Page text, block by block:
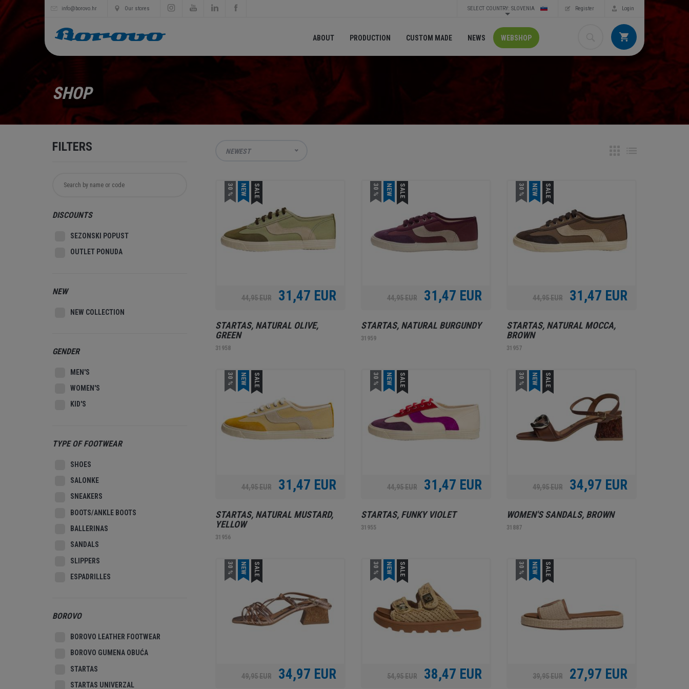
info@borovo.hr Our stores Login
Register
SELECT COUNTRY: SLOVENIA
ABOUT PRODUCTION CUSTOM MADE NEWS WEBSHOP
SHOP
NEWEST
30 % NEW SALE
44,95 EUR 31,47 EUR
STARTAS, NATURAL OLIVE,
GREEN
31958
30 % NEW SALE
44,95 EUR 31,47 EUR
STARTAS, NATURAL BURGUNDY
31959
30 % NEW SALE
44,95 EUR 31,47 EUR
STARTAS, NATURAL MOCCA,
BROWN
31957
30 % NEW SALE
44,95 EUR 31,47 EUR
STARTAS, NATURAL MUSTARD,
YELLOW
31956
30 % NEW SALE
44,95 EUR 31,47 EUR
STARTAS, FUNKY VIOLET
31955
30 % NEW SALE
49,95 EUR 34,97 EUR
WOMEN'S SANDALS, BROWN
31887
30 % NEW SALE
49,95 EUR 34,97 EUR
30 % NEW SALE
54,95 EUR 38,47 EUR
30 % NEW SALE
39,95 EUR 27,97 EUR
FILTERS
DISCOUNTS
SEZONSKI POPUST
OUTLET PONUDA
NEW
NEW COLLECTION
GENDER
MEN'S
WOMEN'S
KID'S
TYPE OF FOOTWEAR
SHOES
SALONKE
SNEAKERS
BOOTS/ANKLE BOOTS
BALLERINAS
SANDALS
SLIPPERS
ESPADRILLES
BOROVO
BOROVO LEATHER FOOTWEAR
BOROVO GUMENA OBUĆA
STARTAS
STARTAS UNIVERZAL